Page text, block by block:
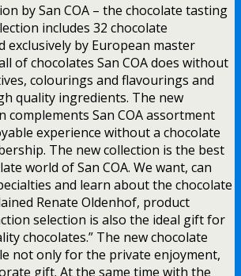
by San COA – the chocolate tasting
includes 32 chocolate
exclusively by European master
of chocolates San COA does without
colourings and flavourings and
quality ingredients. The new
complements San COA assortment
experience without a chocolate
The new collection is the best
world of San COA. We want, can
and learn about the chocolate
Renate Oldenhof, product
selection is also the ideal gift for
chocolates.” The new chocolate
not only for the private enjoyment,
gift. At the same time with the